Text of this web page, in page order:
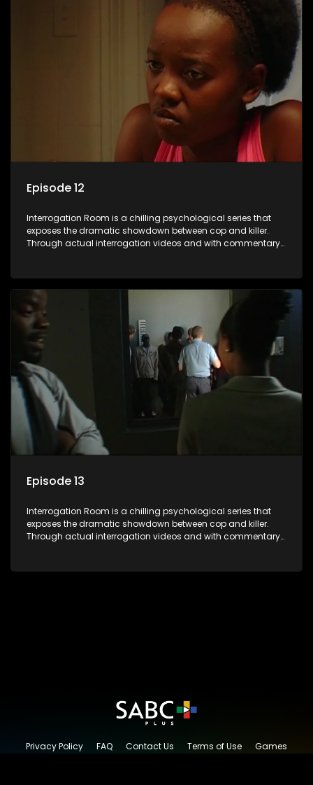
Episode 12
Interrogation Room is a chilling psychological series that
exposes the dramatic showdown between cop and killer.
Through actual interrogation videos and with commentary
confessions and convictions.
Episode 13
Interrogation Room is a chilling psychological series that
exposes the dramatic showdown between cop and killer.
Through actual interrogation videos and with commentary
confessions and convictions.
Privacy Policy FAQ Contact Us Terms of Use
Games